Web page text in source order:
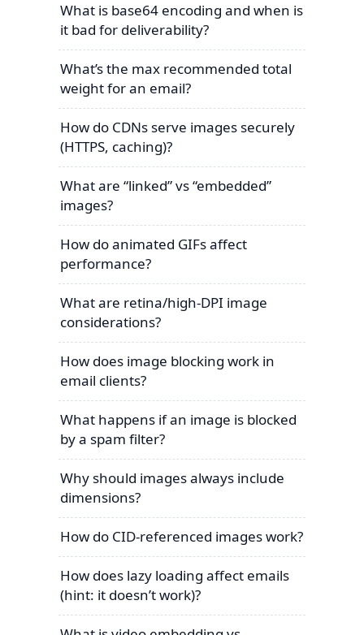
What is base64 encoding and when is
it bad for deliverability?
What’s the max recommended total
weight for an email?
How do CDNs serve images securely
(HTTPS, caching)?
What are “linked” vs “embedded”
images?
How do animated GIFs affect
performance?
What are retina/high-DPI image
considerations?
How does image blocking work in
email clients?
What happens if an image is blocked
by a spam filter?
Why should images always include
dimensions?
How do CID-referenced images work?
How does lazy loading affect emails
(hint: it doesn’t work)?